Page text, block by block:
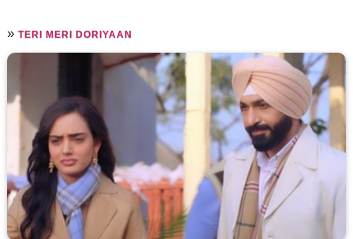
»TERI MERI DORIYAAN